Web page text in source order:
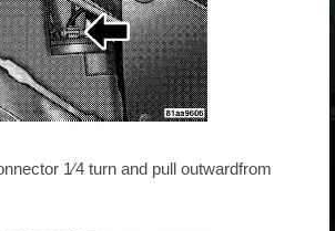
1⁄4 turn and pull outwardfrom